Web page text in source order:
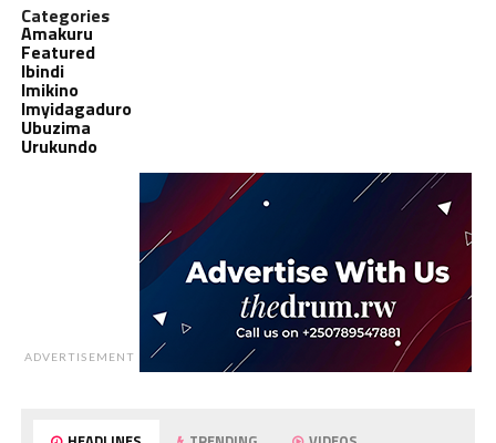
Categories
Amakuru
Featured
Ibindi
Imikino
Imyidagaduro
Ubuzima
Urukundo
ADVERTISEMENT